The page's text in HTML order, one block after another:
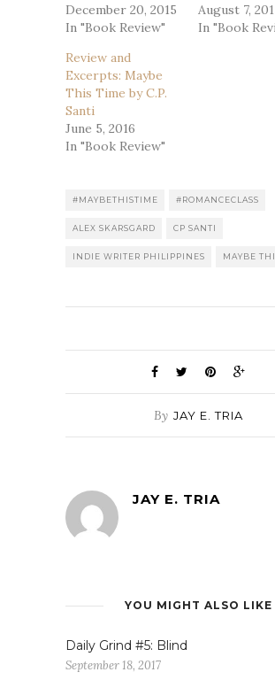
December 20, 2015
In "Book Review"
August 7,
In "Book
Review and
Excerpts: Maybe
This Time by C.P.
Santi
June 5, 2016
In "Book Review"
#MAYBETHISTIME #ROMANCECLASS
ALEX SKARSGARD CP SANTI
INDIE WRITER PHILIPPINES MAYBE
By JAY E. TRIA
JAY E. TRIA
YOU MIGHT ALSO LIKE
Daily Grind #5: Blind
September 18, 2017